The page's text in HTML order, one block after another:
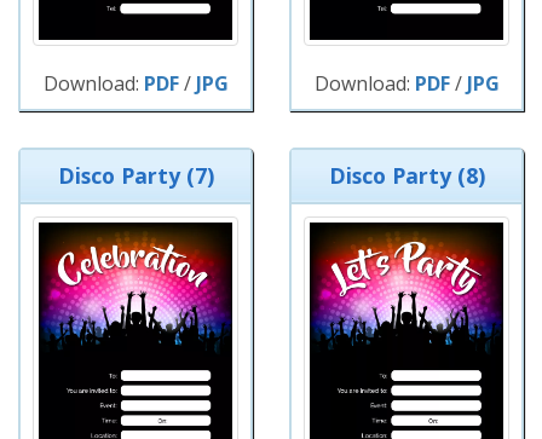
Download: PDF/ JPG Download: PDF/ JPG
Disco Party (7) Disco Party (8)